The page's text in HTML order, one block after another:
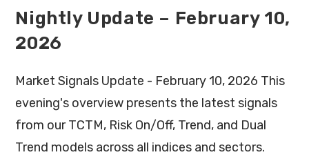
Nightly Update – February 10,
2026
Market Signals Update - February 10, 2026 This
evening's overview presents the latest signals
from our TCTM, Risk On/Off, Trend, and Dual
Trend models across all indices and sectors.